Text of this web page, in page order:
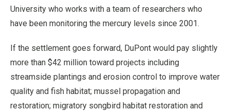
University who works with a team of researchers who
have been monitoring the mercury levels since 2001.
If the settlement goes forward, DuPont would pay slightly
more than $42 million toward projects including
streamside plantings and erosion control to improve water
quality and fish habitat; mussel propagation and
restoration; migratory songbird habitat restoration and